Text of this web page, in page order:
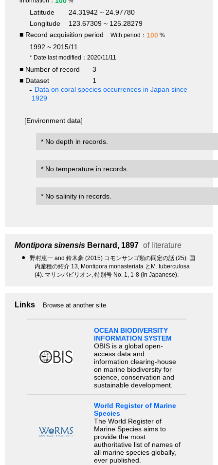
Latitude
24.31942 ~ 24.97780
Longitude
123.67309 ~ 125.28279
■ Record acquisition period
With period： 100 %
1992 ~ 2015/11
* Date last modified：2020/11/11
■ Number of record
3
■ Dataset
1
Data on coral species occurrences in Japan since
1929
[Environment data]
* No depth in records.
* No temperature in records.
* No salinity in records.
Montipora sinensis Bernard, 1897 of literature
●
野村恵一 and 鈴木豪 (2015) コモンサンゴ類の同定の話 (25). 国
内産種の紹介 13, Montipora monasteriata とM. tuberculosa
(4). マリンパビリオン, 特別号 No. 1, 1-8 (in Japanese).
Links Browse at another site
OCEAN BIODIVERSITY
INFORMATION SYSTEM
OBIS is a global open-
access data and
information clearing-house
on marine biodiversity for
science, conservation and
sustainable development.
World Register of Marine
Species
The World Register of
Marine Species aims to
provide the most
authoritative list of names of
all marine species globally,
ever published.